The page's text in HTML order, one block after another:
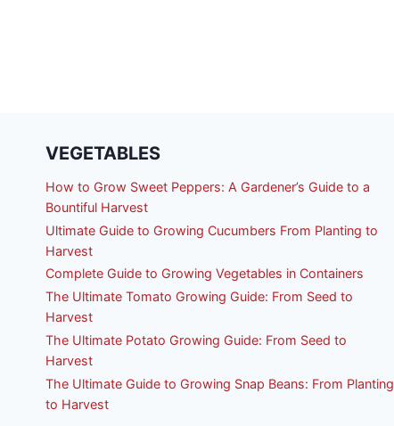
VEGETABLES
How to Grow Sweet Peppers: A Gardener’s Guide to a
Bountiful Harvest
Ultimate Guide to Growing Cucumbers From Planting to
Harvest
Complete Guide to Growing Vegetables in Containers
The Ultimate Tomato Growing Guide: From Seed to
Harvest
The Ultimate Potato Growing Guide: From Seed to
Harvest
The Ultimate Guide to Growing Snap Beans: From Planting
to Harvest